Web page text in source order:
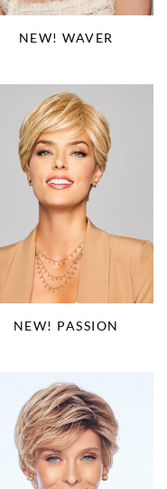
NEW! WAVER
NEW! PASSION